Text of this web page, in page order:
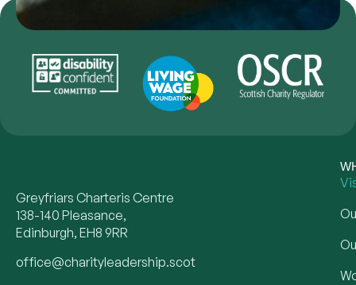
Greyfriars Charteris Centre
138-140 Pleasance,
Edinburgh, EH8 9RR
office@charityleadership.scot